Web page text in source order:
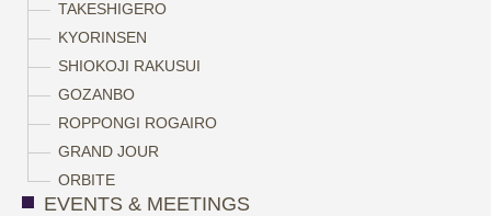
TAKESHIGERO
KYORINSEN
SHIOKOJI RAKUSUI
GOZANBO
ROPPONGI ROGAIRO
GRAND JOUR
ORBITE
EVENTS & MEETINGS